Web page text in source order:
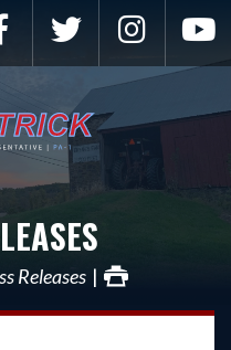
Facebook Twitter
Releases